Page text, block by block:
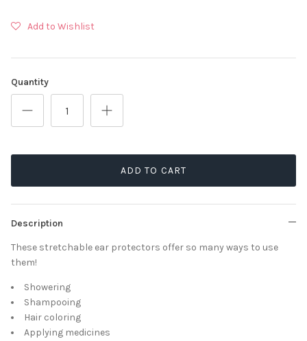
Add to Wishlist
Quantity
ADD TO CART
Description
These stretchable ear protectors offer so many ways to use
them!
Showering
Shampooing
Hair coloring
Applying medicines